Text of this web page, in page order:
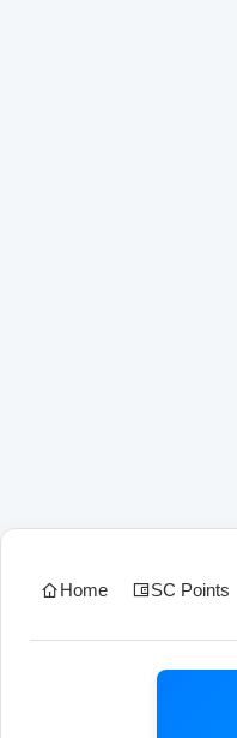
Home SC Points